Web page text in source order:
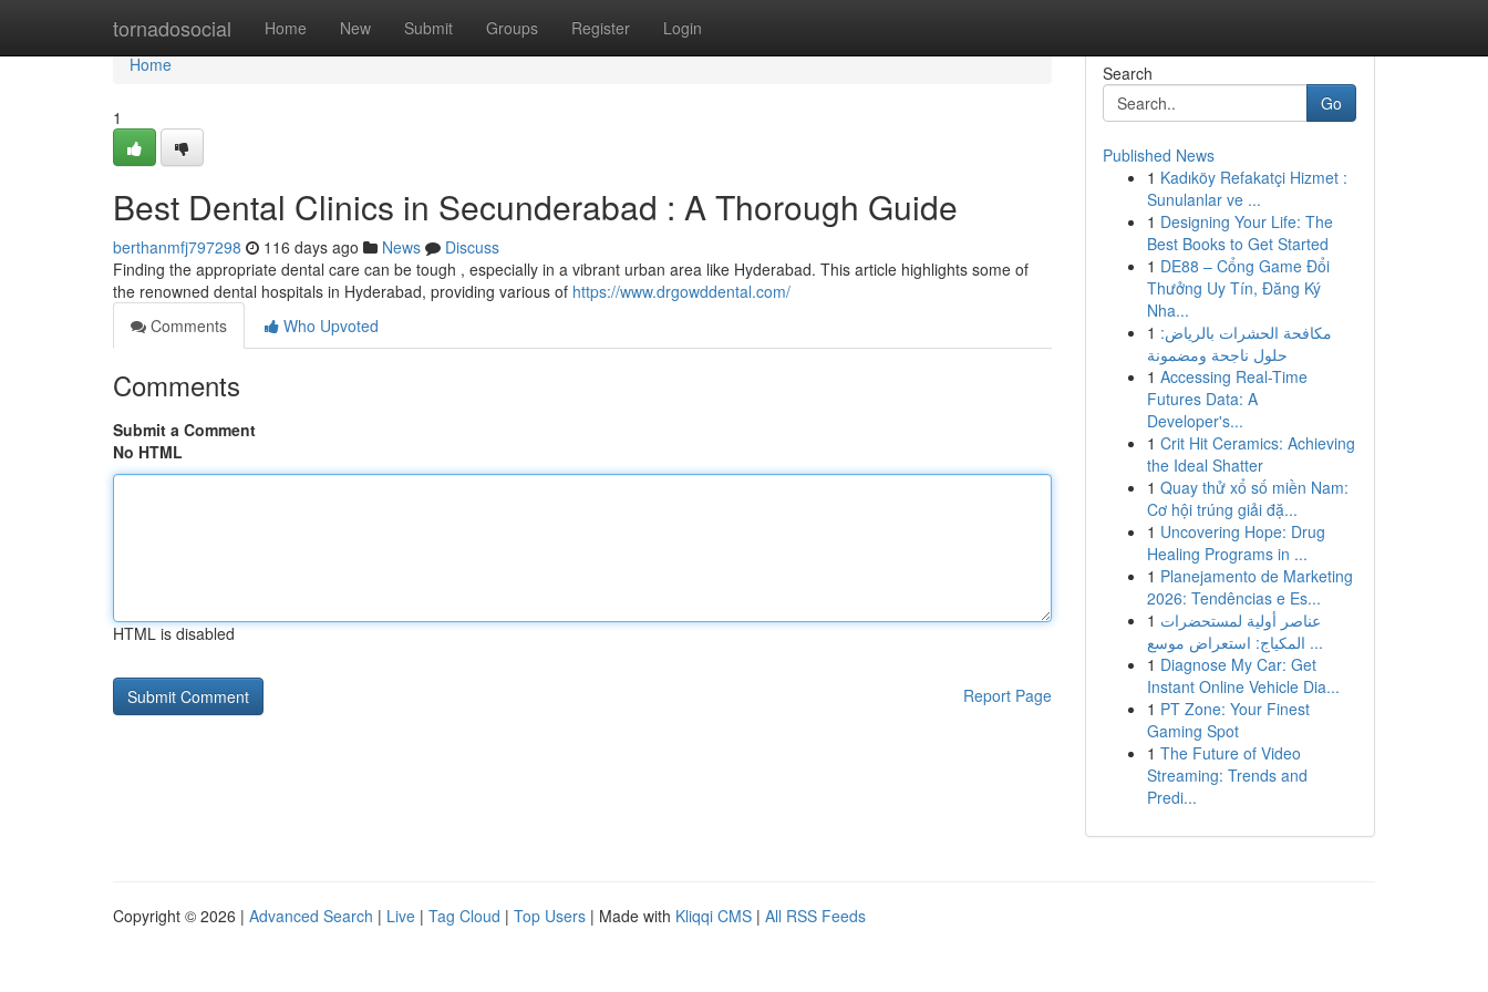
tornadosocial Home New Submit Groups Register Login
Home
Home
1
Best Dental Clinics in Secunderabad : A Thorough Guide
berthanmfj797298 116 days ago News
Discuss
Finding the appropriate dental care can be tough , especially in a vibrant urban area like Hyderabad. This article highlights some of
the renowned dental hospitals in Hyderabad, providing various of https://www.drgowddental.com/
Comments
Who Upvoted
Comments
Submit a Comment
No HTML
HTML is disabled
Report Page
Search
Go
Published News
1 Kadıköy Refakatçi Hizmet :
Sunulanlar ve ...
1 Designing Your Life: The
Best Books to Get Started
1 DE88 – Cổng Game Đổi
Thưởng Uy Tín, Đăng Ký
Nha...
1 مكافحة الحشرات بالرياض:
حلول ناجحة ومضمونة
1 Accessing Real-Time
Futures Data: A
Developer's...
1 Crit Hit Ceramics: Achieving
the Ideal Shatter
1 Quay thử xổ số miền Nam:
Cơ hội trúng giải đặ...
1 Uncovering Hope: Drug
Healing Programs in ...
1 Planejamento de Marketing
2026: Tendências e Es...
1 عناصر أولية لمستحضرات
المكياج: استعراض موسع ...
1 Diagnose My Car: Get
Instant Online Vehicle Dia...
1 PT Zone: Your Finest
Gaming Spot
1 The Future of Video
Streaming: Trends and
Predi...
Copyright © 2026 | Advanced Search | Live | Tag Cloud | Top Users | Made with Kliqqi CMS | All RSS Feeds